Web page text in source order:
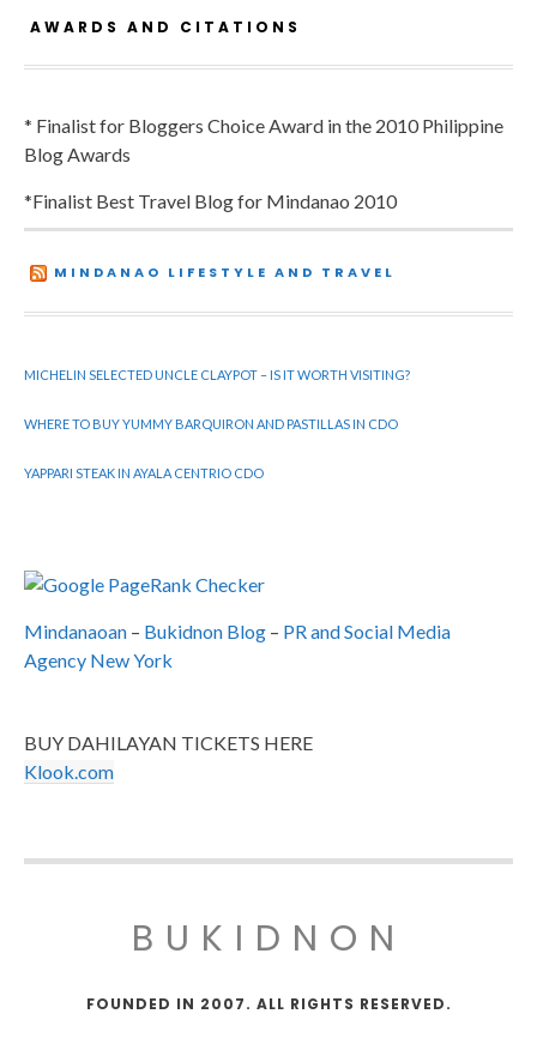
AWARDS AND CITATIONS
* Finalist for Bloggers Choice Award in the 2010 Philippine
Blog Awards
*Finalist Best Travel Blog for Mindanao 2010
MINDANAO LIFESTYLE AND TRAVEL
MICHELIN SELECTED UNCLE CLAYPOT – IS IT WORTH VISITING?
WHERE TO BUY YUMMY BARQUIRON AND PASTILLAS IN CDO
YAPPARI STEAK IN AYALA CENTRIO CDO
Mindanaoan – Bukidnon Blog – PR and Social Media
Agency New York
BUY DAHILAYAN TICKETS HERE
Klook.com
BUKIDNON
FOUNDED IN 2007. ALL RIGHTS RESERVED.